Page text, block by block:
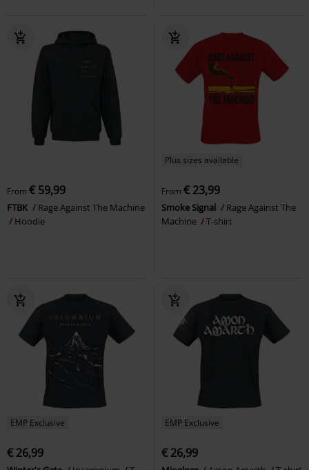
From € 59,99
FTBK
Rage Against The Machine
Hoodie
Plus sizes available
From € 23,99
Smoke Signal
Rage Against The
Machine
T-shirt
EMP Exclusive
€ 26,99
EMP Exclusive
€ 26,99